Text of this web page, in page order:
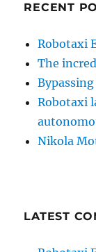
RECENT
Robotaxi
The
Robotaxi
Nikola
LATEST